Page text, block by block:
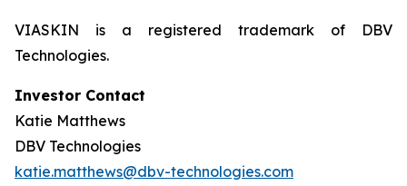
VIASKIN is a registered trademark of DBV
Technologies.
Investor Contact
Katie Matthews
DBV Technologies
katie.matthews@dbv-technologies.com